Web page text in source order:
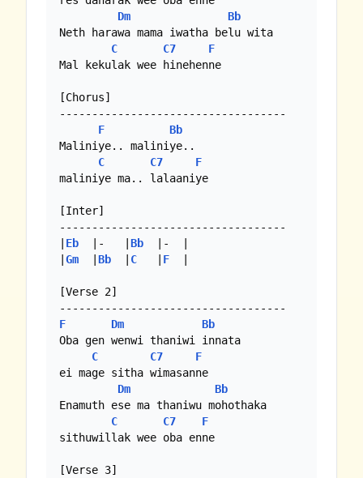
Dm
Bb
Neth harawa mama iwatha belu wita
C
C7
F
Mal kekulak wee hinehenne
[Chorus]
-----------------------------------
F
Bb
Maliniye.. maliniye..
C
C7
F
maliniye ma.. lalaaniye
[Inter]
-----------------------------------
Eb
  |-   |
Bb
  |-  |
Gm Bb C F
[Verse 2]
F
Dm
Bb
Oba gen wenwi thaniwi innata
C
C7
F
ei mage sitha wimasanne
Dm
Bb
Enamuth ese ma thaniwu mohothaka
C
C7
F
sithuwillak wee oba enne
[Verse 3]